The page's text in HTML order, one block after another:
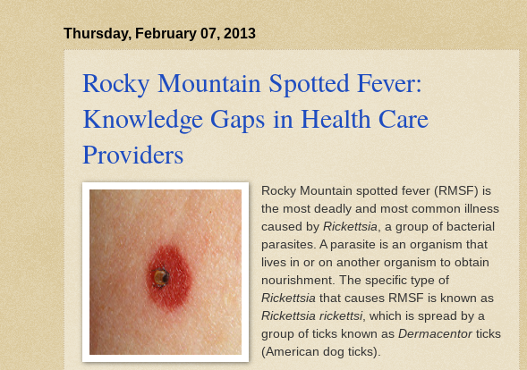
Thursday, February 07, 2013
Rocky Mountain Spotted Fever:
Knowledge Gaps in Health Care
Providers
Rocky Mountain spotted fever (RMSF) is
the most deadly and most common illness
caused by Rickettsia , a group of bacterial
parasites. A parasite is an organism that
lives in or on another organism to obtain
nourishment. The specific type of
Rickettsia that causes RMSF is known as
Rickettsia rickettsi, which is spread by a
group of ticks known as Dermacentor ticks
(American dog ticks).